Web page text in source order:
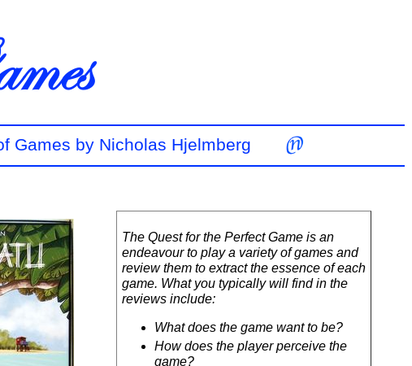
Games by Nicholas Hjelmberg
The Quest for the Perfect Game is an
endeavour to play a variety of games and
review them to extract the essence of each
game. What you typically will find in the
reviews include:
What does the game want to be?
How does the player perceive the
game?